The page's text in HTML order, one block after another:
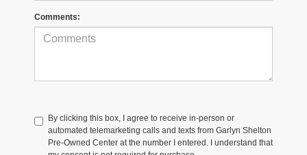
Comments:
By clicking this box, I agree to receive in-person or
automated telemarketing calls and texts from Garlyn Shelton
Pre-Owned Center at the number I entered. I understand that